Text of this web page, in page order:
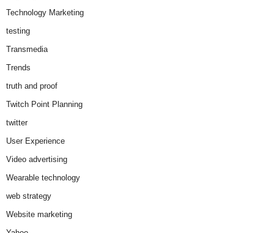
Technology Marketing
testing
Transmedia
Trends
truth and proof
Twitch Point Planning
twitter
User Experience
Video advertising
Wearable technology
web strategy
Website marketing